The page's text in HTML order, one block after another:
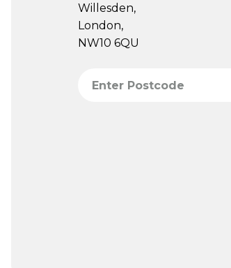
Willesden,
London,
NW10 6QU